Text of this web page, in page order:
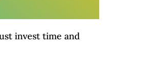
invest time and